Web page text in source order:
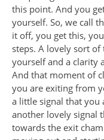
this point. And you
yourself. So, we call
it off, you get this,
steps. A lovely sort
yourself and a clarity
And that moment of
you are exiting from
a little signal that you
another lovely signal
towards the exit